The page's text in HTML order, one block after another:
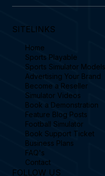
SITELINKS
Home
Sports Playable
Sports Simulator Models
Advertising Your Brand
Become a Reseller
Simulator Videos
Book a Demonstration
Feature Blog Posts
Football Simulator
Book Support Ticket
Business Plans
FAQ's
Contact
FOLLOW US